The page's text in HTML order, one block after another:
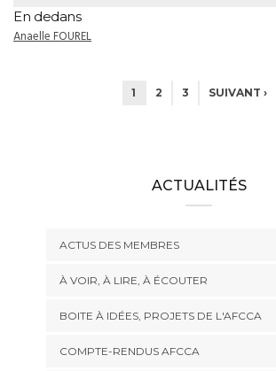
En dedans
Anaelle FOUREL
1 2 3 SUIVANT ›
ACTUALITÉS
ACTUS DES MEMBRES
À VOIR, À LIRE, À ÉCOUTER
BOITE À IDÉES, PROJETS DE L'AFCCA
COMPTE-RENDUS AFCCA